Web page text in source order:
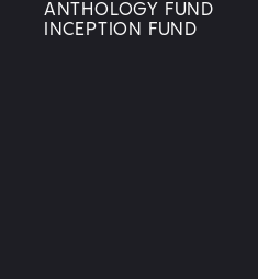
ANTHOLOGY FUND
INCEPTION FUND